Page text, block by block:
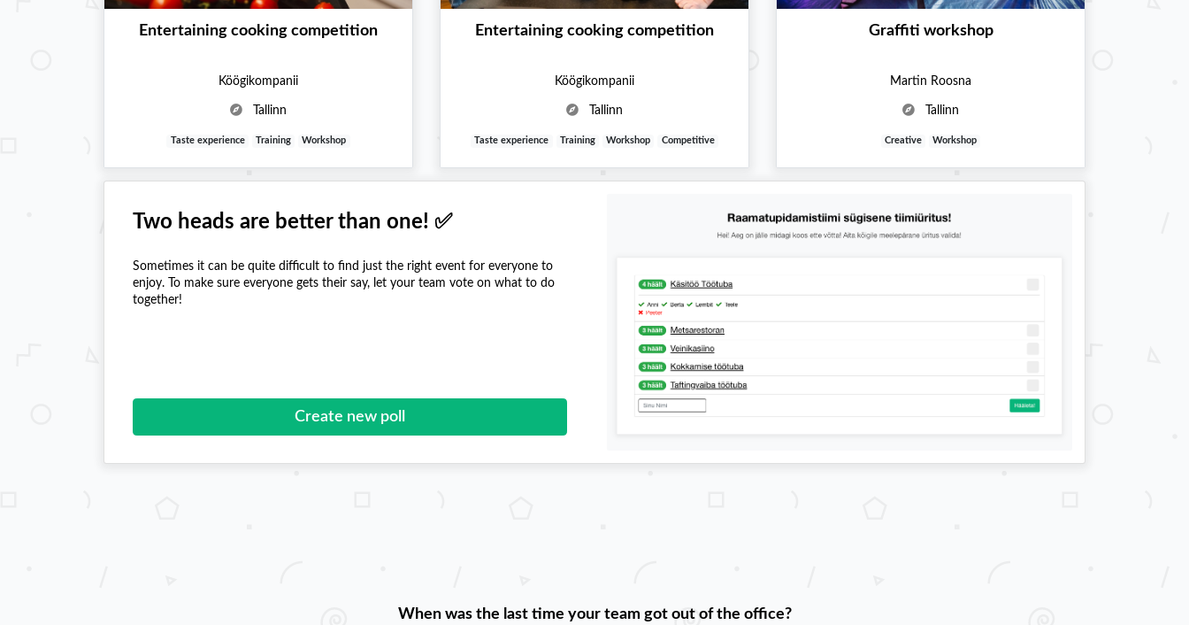
Entertaining cooking competition
Köögikompanii
Tallinn
Taste experience Training Workshop
Entertaining cooking competition
Köögikompanii
Tallinn
Taste experience Training Workshop Competitive
Graffiti workshop
Martin Roosna
Tallinn
Creative Workshop
Two heads are better than one! ✅
Sometimes it can be quite difficult to find just the right event for everyone to
enjoy. To make sure everyone gets their say, let your team vote on what to do
together!
Create new poll
When was the last time your team got out of the office?